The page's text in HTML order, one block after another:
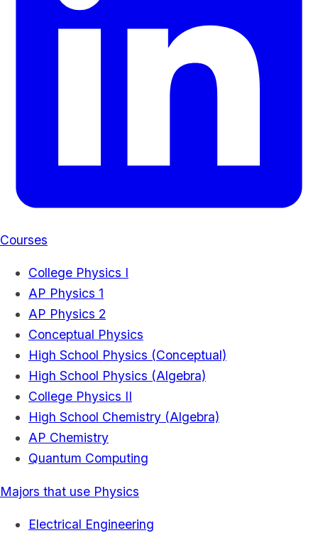
Courses
College Physics I
AP Physics 1
AP Physics 2
Conceptual Physics
High School Physics (Conceptual)
High School Physics (Algebra)
College Physics II
High School Chemistry (Algebra)
AP Chemistry
Quantum Computing
Majors that use Physics
Electrical Engineering